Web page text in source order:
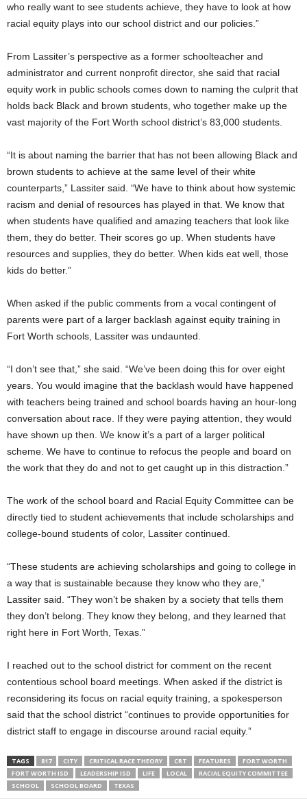
who really want to see students achieve, they have to look at how
racial equity plays into our school district and our policies.”
From Lassiter’s perspective as a former schoolteacher and
administrator and current nonprofit director, she said that racial
equity work in public schools comes down to naming the culprit that
holds back Black and brown students, who together make up the
vast majority of the Fort Worth school district’s 83,000 students.
“It is about naming the barrier that has not been allowing Black and
brown students to achieve at the same level of their white
counterparts,” Lassiter said. “We have to think about how systemic
racism and denial of resources has played in that. We know that
when students have qualified and amazing teachers that look like
them, they do better. Their scores go up. When students have
resources and supplies, they do better. When kids eat well, those
kids do better.”
When asked if the public comments from a vocal contingent of
parents were part of a larger backlash against equity training in
Fort Worth schools, Lassiter was undaunted.
“I don’t see that,” she said. “We’ve been doing this for over eight
years. You would imagine that the backlash would have happened
with teachers being trained and school boards having an hour-long
conversation about race. If they were paying attention, they would
have shown up then. We know it’s a part of a larger political
scheme. We have to continue to refocus the people and board on
the work that they do and not to get caught up in this distraction.”
The work of the school board and Racial Equity Committee can be
directly tied to student achievements that include scholarships and
college-bound students of color, Lassiter continued.
“These students are achieving scholarships and going to college in
a way that is sustainable because they know who they are,”
Lassiter said. “They won’t be shaken by a society that tells them
they don’t belong. They know they belong, and they learned that
right here in Fort Worth, Texas.”
I reached out to the school district for comment on the recent
contentious school board meetings. When asked if the district is
reconsidering its focus on racial equity training, a spokesperson
said that the school district “continues to provide opportunities for
district staff to engage in discourse around racial equity.”
TAGS 817 CITY CRITICAL RACE THEORY CRT FEATURES
FORT WORTH
FORT WORTH ISD
LEADERSHIP ISD LIFE LOCAL
RACIAL EQUITY COMMITTEE
SCHOOL
SCHOOL BOARD TEXAS